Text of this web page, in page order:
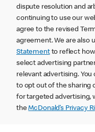
dispute resolution and
continuing to use our
agree to the revised
agreement. We are also
Statementto reflect
select advertising
relevant advertising.
to opt out of the sharing
for targeted advertising,
theMcDonald’s Privacy